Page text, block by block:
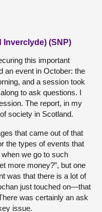
Inverclyde) (SNP)
this important
an event in October: the
and a session took
to ask questions. I
The report, in my
society in Scotland.
that came out of that
the types of events that
we go to such
more money?”, but one
was that there is a lot of
just touched on—that
was certainly an ask
issue.